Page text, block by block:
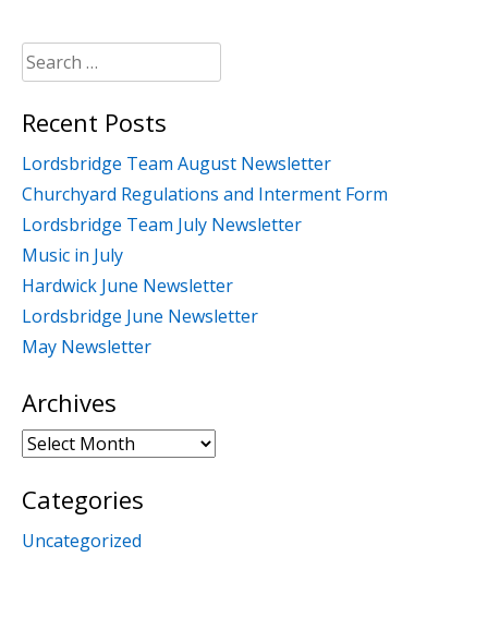
Search
for:
Recent Posts
Lordsbridge Team August Newsletter
Churchyard Regulations and Interment Form
Lordsbridge Team July Newsletter
Music in July
Hardwick June Newsletter
Lordsbridge June Newsletter
May Newsletter
Archives
Archives
Categories
Uncategorized